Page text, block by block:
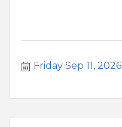
Friday Sep 11, 2026